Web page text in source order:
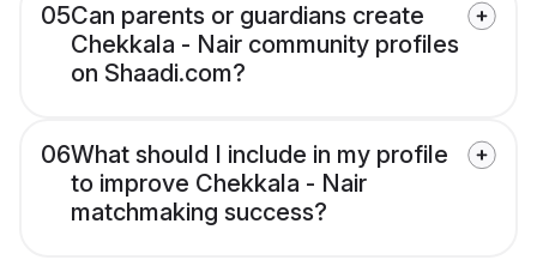
05Can parents or guardians create
Chekkala - Nair community profiles
on Shaadi.com?
06What should I include in my profile
to improve Chekkala - Nair
matchmaking success?